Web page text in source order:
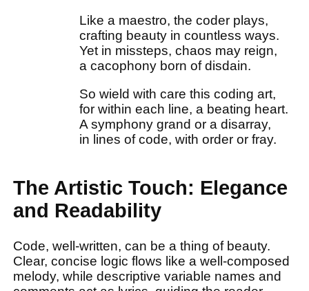
Like a maestro, the coder plays,
crafting beauty in countless ways.
Yet in missteps, chaos may reign,
a cacophony born of disdain.
So wield with care this coding art,
for within each line, a beating heart.
A symphony grand or a disarray,
in lines of code, with order or fray.
The Artistic Touch: Elegance
and Readability
Code, well-written, can be a thing of beauty.
Clear, concise logic flows like a well-composed
melody, while descriptive variable names and